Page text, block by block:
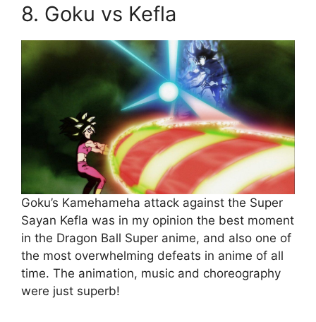
8. Goku vs Kefla
Goku’s Kamehameha attack against the Super
Sayan Kefla was in my opinion the best moment
in the Dragon Ball Super anime, and also one of
the most overwhelming defeats in anime of all
time. The animation, music and choreography
were just superb!